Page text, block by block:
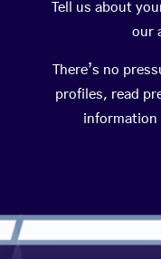
Tell us about
our
There’s no
profiles, read
information